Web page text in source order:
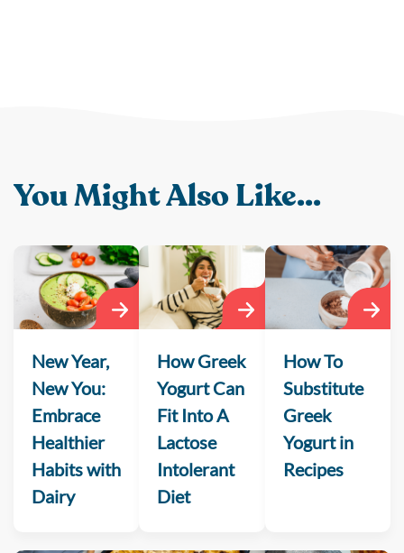
You Might Also Like...
New Year,
New You:
Embrace
Healthier
Habits with
Dairy
How Greek
Yogurt Can
Fit Into A
Lactose
Intolerant
Diet
How To
Substitute
Greek
Yogurt in
Recipes